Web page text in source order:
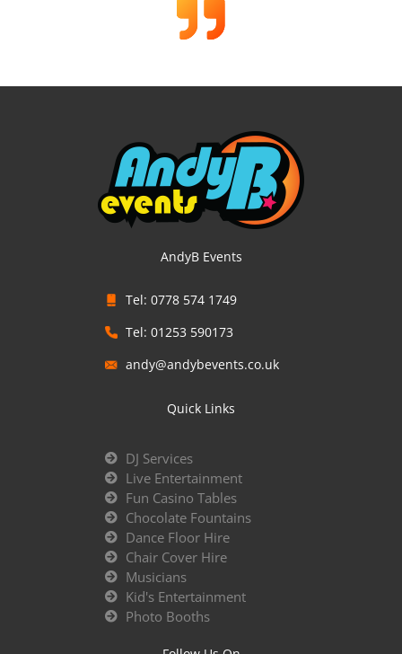
AndyB Events
Tel: 0778 574 1749
Tel: 01253 590173
andy@andybevents.co.uk
Quick Links
DJ Services
Live Entertainment
Fun Casino Tables
Chocolate Fountains
Dance Floor Hire
Chair Cover Hire
Musicians
Kid's Entertainment
Photo Booths